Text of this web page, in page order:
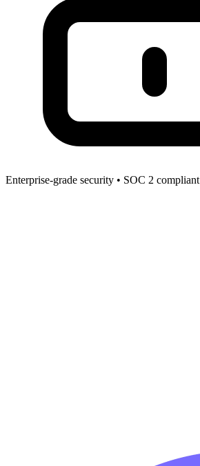
Enterprise-grade security • SOC 2 compliant